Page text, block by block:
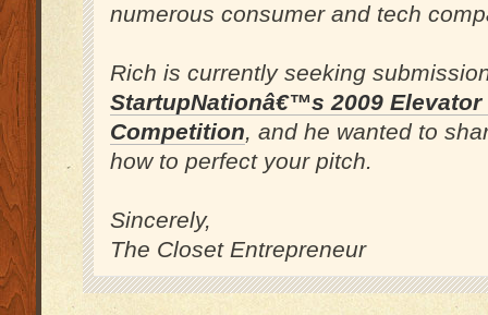
numerous consumer and tech
Rich is currently seeking
StartupNationâ€™s 2009 Elevator
Competition, and he wanted to
how to perfect your pitch.
Sincerely,
The Closet Entrepreneur